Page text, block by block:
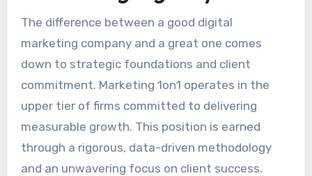
The difference between a good digital
marketing company and a great one comes
down to strategic foundations and client
commitment. Marketing 1on1 operates in the
upper tier of firms committed to delivering
measurable growth. This position is earned
through a rigorous, data-driven methodology
and an unwavering focus on client success.